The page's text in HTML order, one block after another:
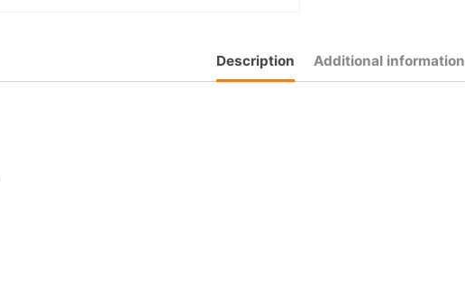
Description Additional information